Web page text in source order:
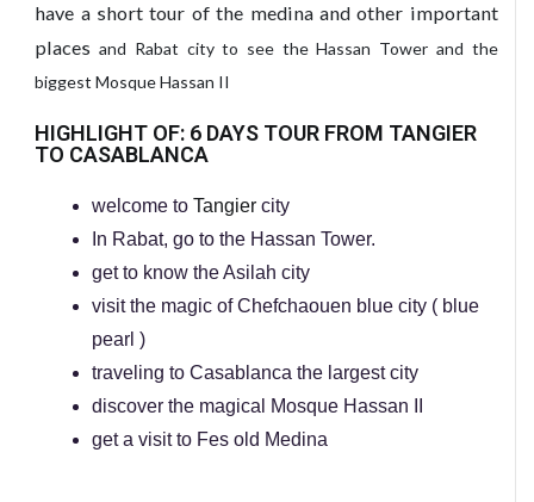
have a short tour of the medina and other important
places and Rabat city to see the Hassan Tower and the
biggest Mosque Hassan II
HIGHLIGHT OF: 6 DAYS TOUR FROM TANGIER
TO CASABLANCA
welcome toTangiercity
In Rabat, go to the Hassan Tower.
get to know the Asilah city
visit the magic of Chefchaouen blue city ( blue
pearl )
traveling to Casablanca the largest city
discover the magical Mosque Hassan II
get a visit to Fes old Medina